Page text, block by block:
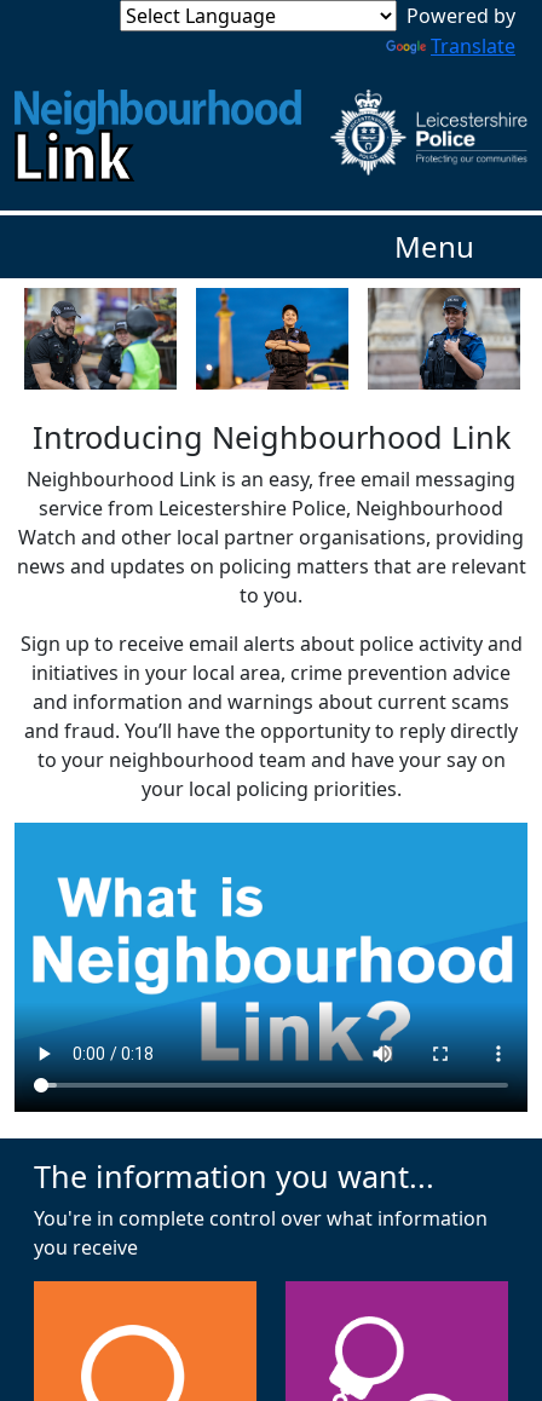
Powered by
Translate
Menu
Introducing Neighbourhood Link
Neighbourhood Link is an easy, free email messaging
service from Leicestershire Police, Neighbourhood
Watch and other local partner organisations, providing
news and updates on policing matters that are relevant
to you.
Sign up to receive email alerts about police activity and
initiatives in your local area, crime prevention advice
and information and warnings about current scams
and fraud. You’ll have the opportunity to reply directly
to your neighbourhood team and have your say on
your local policing priorities.
The information you want...
You're in complete control over what information
you receive